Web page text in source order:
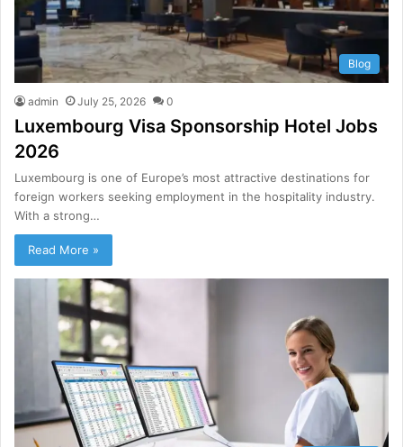
Blog
admin July 25, 2026 0
Luxembourg Visa Sponsorship Hotel Jobs
2026
Luxembourg is one of Europe’s most attractive destinations for
foreign workers seeking employment in the hospitality industry.
With a strong…
Read More »